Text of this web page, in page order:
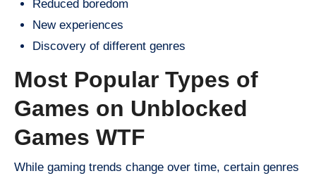
Reduced boredom
New experiences
Discovery of different genres
Most Popular Types of
Games on Unblocked
Games WTF
While gaming trends change over time, certain genres